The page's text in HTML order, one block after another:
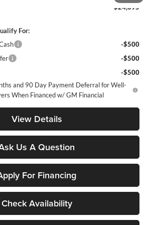
$24,395
For:
-$500
-$500
-$500
and 90 Day Payment Deferral for Well-
When Financed w/ GM Financial
View Details
Us A Question
For Financing
Check Availability